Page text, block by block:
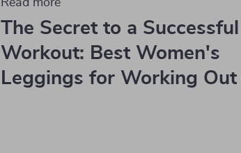
Read more
The Secret to a Successful
Workout: Best Women's
Leggings for Working Out